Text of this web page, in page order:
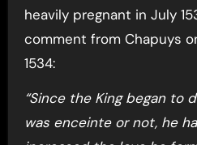
heavily pregnant in July
comment from Chapuys
1534:
“Since the King began to
was enceinte or not, he